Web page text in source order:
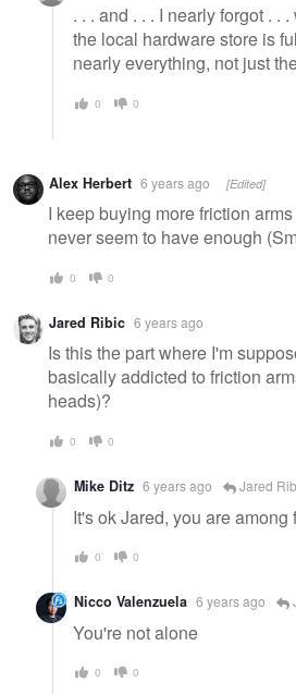
. . . and . . . I nearly forgot . .
the local hardware store is
nearly everything, not just
0 0
Alex Herbert 6 years ago [Edited]
I keep buying more friction
never seem to have enough
0 0
Jared Ribic 6 years ago
Is this the part where I'm
basically addicted to friction
heads)?
0 0
Mike Ditz 6 years ago Jared
It's ok Jared, you are among
0 0
Nicco Valenzuela 6 years ago
You're not alone
0 0